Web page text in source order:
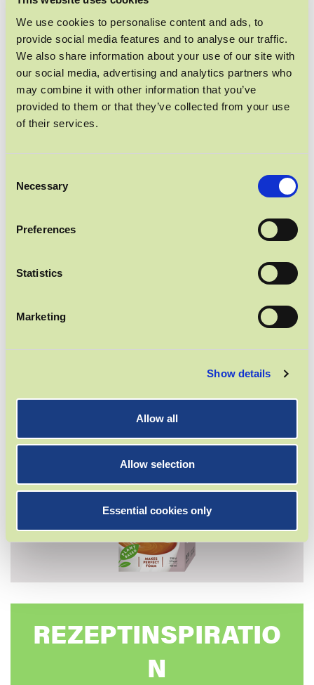
We use cookies to personalise content and ads, to
provide social media features and to analyse our traffic.
We also share information about your use of our site with
our social media, advertising and analytics partners who
may combine it with other information that you’ve
provided to them or that they’ve collected from your use
of their services.
Selection
Necessary
Preferences
Statistics
Marketing
Show details
Allow all
Allow selection
Essential cookies only
PROTEIN POWER
UNSER BELIEBTESTER
REZEPTINSPIRATIO
N